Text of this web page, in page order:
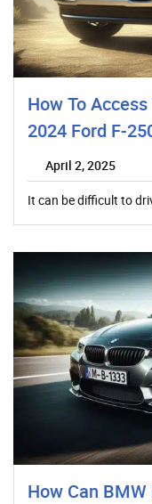
How To
2024 Ford F-
April 2, 2025
It can be difficult to
How Can